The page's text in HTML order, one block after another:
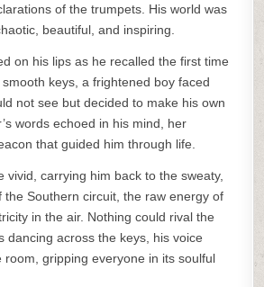
of the trumpets. His world was
beautiful, and inspiring.
on his lips as he recalled the first time
smooth keys, a frightened boy faced
not see but decided to make his own
words echoed in his mind, her
that guided him through life.
vivid, carrying him back to the sweaty,
the Southern circuit, the raw energy of
in the air. Nothing could rival the
dancing across the keys, his voice
room, gripping everyone in its soulful